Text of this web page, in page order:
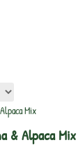
& Alpaca Mix